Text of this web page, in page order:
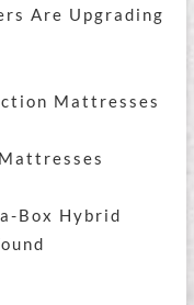
Are Upgrading
Mattresses
Box Hybrid